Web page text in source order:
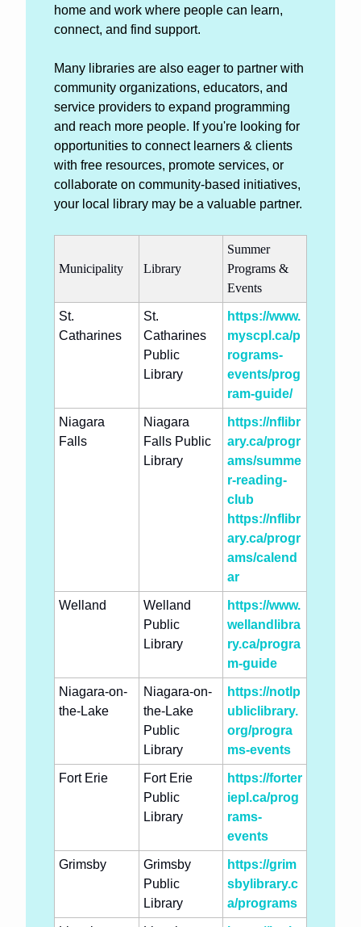
home and work where people can learn,
connect, and find support.
Many libraries are also eager to partner with
community organizations, educators, and
service providers to expand programming
and reach more people. If you're looking for
opportunities to connect learners & clients
with free resources, promote services, or
collaborate on community-based initiatives,
your local library may be a valuable partner.
Municipality Library
Summer
Programs &
Events
St.
Catharines
St.
Catharines
Public
Library
https://www.
myscpl.ca/p
rograms-
events/prog
ram-guide/
Niagara
Falls
Niagara
Falls Public
Library
https://nflibr
ary.ca/progr
ams/summe
r-reading-
club
https://nflibr
ary.ca/progr
ams/calend
ar
Welland
Welland
Public
Library
https://www.
wellandlibra
ry.ca/progra
m-guide
Niagara-on-
the-Lake
Niagara-on-
the-Lake
Public
Library
https://notlp
ubliclibrary.
org/progra
ms-events
Fort Erie
Fort Erie
Public
Library
https://forter
iepl.ca/prog
rams-
events
Grimsby
Grimsby
Public
Library
https://grim
sbylibrary.c
a/programs